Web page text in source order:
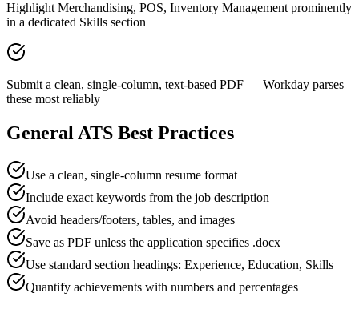
Highlight Merchandising, POS, Inventory Management prominently
in a dedicated Skills section
Submit a clean, single-column, text-based PDF — Workday parses
these most reliably
General ATS Best Practices
Use a clean, single-column resume format
Include exact keywords from the job description
Avoid headers/footers, tables, and images
Save as PDF unless the application specifies .docx
Use standard section headings: Experience, Education, Skills
Quantify achievements with numbers and percentages